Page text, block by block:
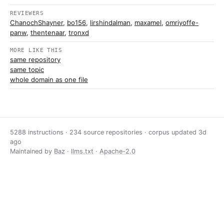
REVIEWERS
ChanochShayner, bo156, lirshindalman, maxamel, omriyoffe-
panw, thentenaar, tronxd
MORE LIKE THIS
same repository
same topic
whole domain as one file
5288 instructions · 234 source repositories · corpus updated 3d
ago
Maintained by Baz · llms.txt · Apache-2.0